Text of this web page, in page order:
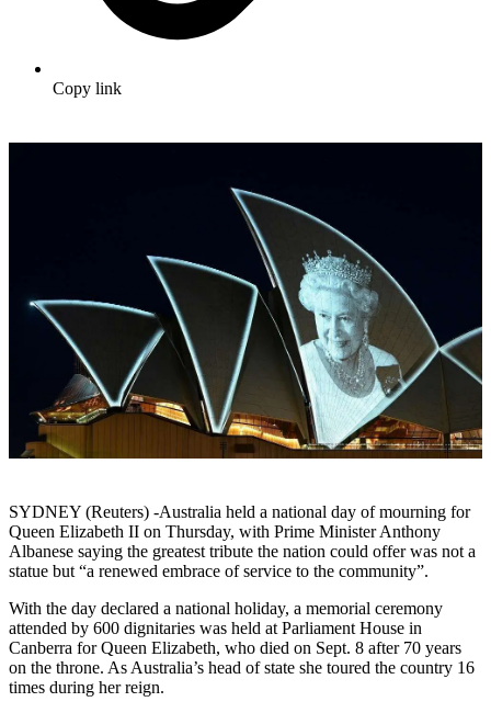
Copy link
SYDNEY (Reuters) -Australia held a national day of mourning for
Queen Elizabeth II on Thursday, with Prime Minister Anthony
Albanese saying the greatest tribute the nation could offer was not a
statue but “a renewed embrace of service to the community”.
With the day declared a national holiday, a memorial ceremony
attended by 600 dignitaries was held at Parliament House in
Canberra for Queen Elizabeth, who died on Sept. 8 after 70 years
on the throne. As Australia’s head of state she toured the country 16
times during her reign.